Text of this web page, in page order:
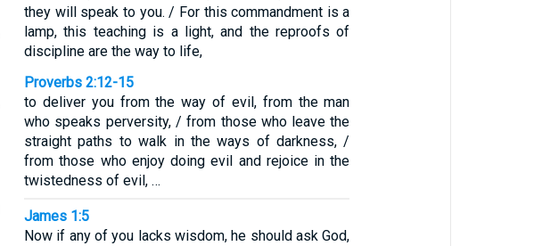
they will speak to you. / For this commandment is a
lamp, this teaching is a light, and the reproofs of
discipline are the way to life,
Proverbs 2:12-15
to deliver you from the way of evil, from the man
who speaks perversity, / from those who leave the
straight paths to walk in the ways of darkness, /
from those who enjoy doing evil and rejoice in the
twistedness of evil, …
James 1:5
Now if any of you lacks wisdom, he should ask God,